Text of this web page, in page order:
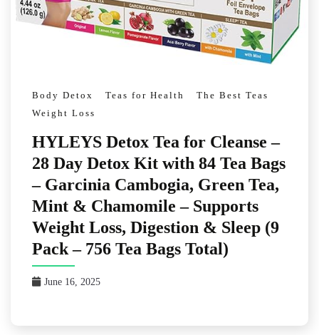
Body Detox Teas for Health
The Best Teas
Weight Loss
HYLEYS Detox Tea for Cleanse –
28 Day Detox Kit with 84 Tea Bags
– Garcinia Cambogia, Green Tea,
Mint & Chamomile – Supports
Weight Loss, Digestion & Sleep (9
Pack – 756 Tea Bags Total)
June 16, 2025